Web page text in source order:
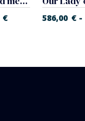
€ 586,00 € -